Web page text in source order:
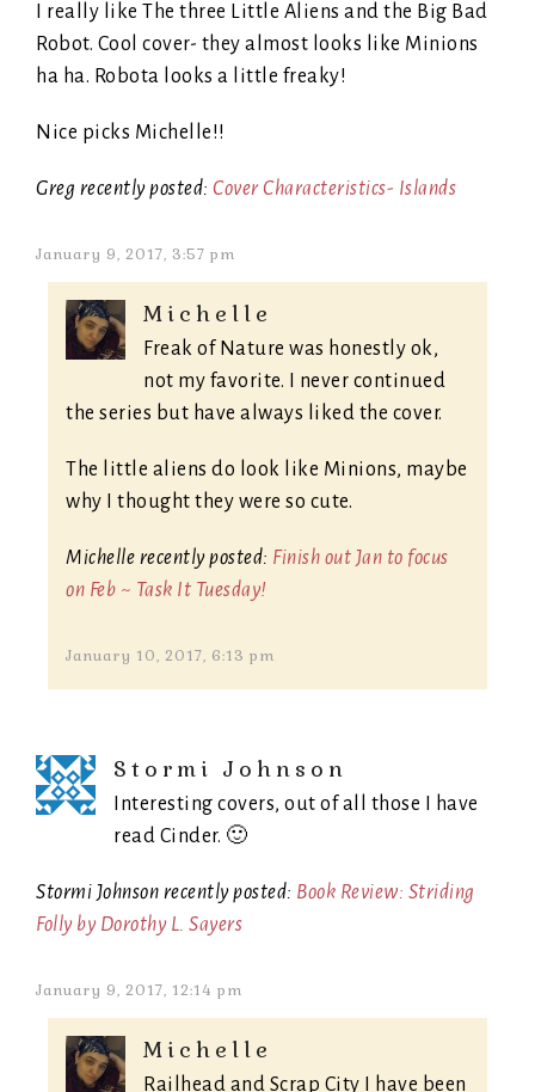
I really like The three Little Aliens and the Big Bad
Robot. Cool cover- they almost looks like Minions
ha ha. Robota looks a little freaky!
Nice picks Michelle!!
Greg recently posted: Cover Characteristics- Islands
January 9, 2017, 3:57 pm
Michelle
Freak of Nature was honestly ok,
not my favorite. I never continued
the series but have always liked the cover.
The little aliens do look like Minions, maybe
why I thought they were so cute.
Michelle recently posted: Finish out Jan to focus
on Feb ~ Task It Tuesday!
January 10, 2017, 6:13 pm
Stormi Johnson
Interesting covers, out of all those I have
read Cinder. 🙂
Stormi Johnson recently posted: Book Review: Striding
Folly by Dorothy L. Sayers
January 9, 2017, 12:14 pm
Michelle
Railhead and Scrap City I have been